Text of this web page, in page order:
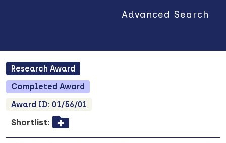
Advanced Search
Research Award
Completed Award
Award ID: 01/56/01
Shortlist: